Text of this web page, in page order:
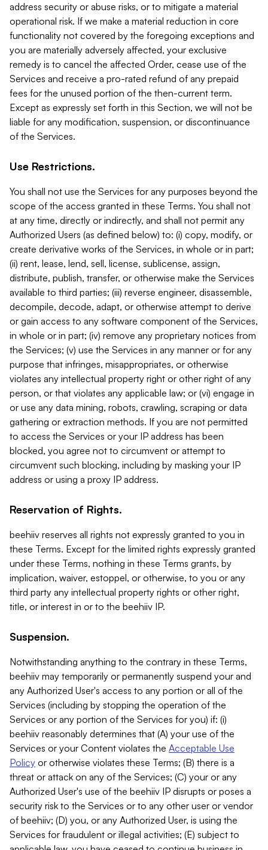
address security or abuse risks, or to mitigate a material
operational risk. If we make a material reduction in core
functionality not covered by the foregoing exceptions and
you are materially adversely affected, your exclusive
remedy is to cancel the affected Order, cease use of the
Services and receive a pro-rated refund of any prepaid
fees for the unused portion of the then-current term.
Except as expressly set forth in this Section, we will not be
liable for any modification, suspension, or discontinuance
of the Services.
Use Restrictions.
You shall not use the Services for any purposes beyond the
scope of the access granted in these Terms. You shall not
at any time, directly or indirectly, and shall not permit any
Authorized Users (as defined below) to: (i) copy, modify, or
create derivative works of the Services, in whole or in part;
(ii) rent, lease, lend, sell, license, sublicense, assign,
distribute, publish, transfer, or otherwise make the Services
available to third parties; (iii) reverse engineer, disassemble,
decompile, decode, adapt, or otherwise attempt to derive
or gain access to any software component of the Services,
in whole or in part; (iv) remove any proprietary notices from
the Services; (v) use the Services in any manner or for any
purpose that infringes, misappropriates, or otherwise
violates any intellectual property right or other right of any
person, or that violates any applicable law; or (vi) engage in
or use any data mining, robots, crawling, scraping or data
gathering or extraction methods. If you are not permitted
to access the Services or your IP address has been
blocked, you agree not to circumvent or attempt to
circumvent such blocking, including by masking your IP
address or using a proxy IP address.
Reservation of Rights.
beehiiv reserves all rights not expressly granted to you in
these Terms. Except for the limited rights expressly granted
under these Terms, nothing in these Terms grants, by
implication, waiver, estoppel, or otherwise, to you or any
third party any intellectual property rights or other right,
title, or interest in or to the beehiiv IP.
Suspension.
Notwithstanding anything to the contrary in these Terms,
beehiiv may temporarily or permanently suspend your and
any Authorized User's access to any portion or all of the
Services (including by stopping the operation of the
Services or any portion of the Services for you) if: (i)
beehiiv reasonably determines that (A) your use of the
Services or your Content violates the Acceptable Use
Policy or otherwise violates these Terms; (B) there is a
threat or attack on any of the Services; (C) your or any
Authorized User's use of the beehiiv IP disrupts or poses a
security risk to the Services or to any other user or vendor
of beehiiv; (D) you, or any Authorized User, is using the
Services for fraudulent or illegal activities; (E) subject to